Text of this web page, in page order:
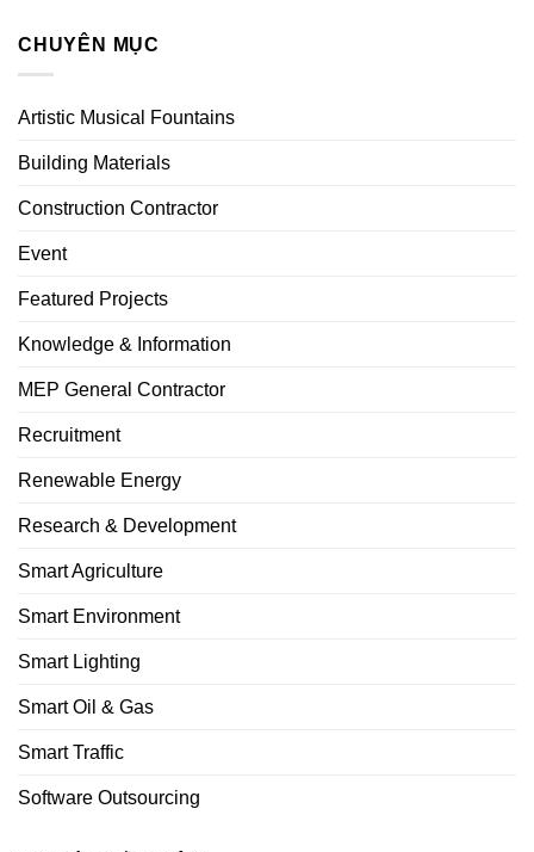
CHUYÊN MỤC
Artistic Musical Fountains
Building Materials
Construction Contractor
Event
Featured Projects
Knowledge & Information
MEP General Contractor
Recruitment
Renewable Energy
Research & Development
Smart Agriculture
Smart Environment
Smart Lighting
Smart Oil & Gas
Smart Traffic
Software Outsourcing